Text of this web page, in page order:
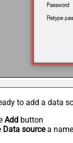
to add a data
Add button
Data sourcea